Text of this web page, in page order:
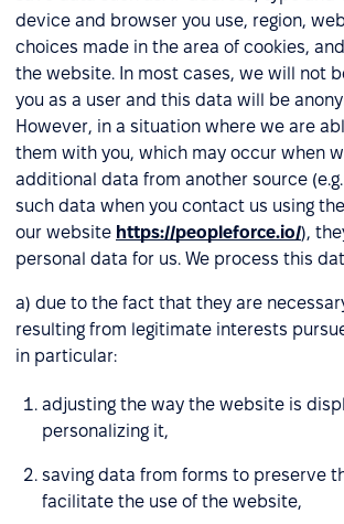
device and browser you use, region,
choices made in the area of cookies,
the website. In most cases, we will not
you as a user and this data will be
However, in a situation where we are
them with you, which may occur when
additional data from another source
such data when you contact us using
our website https://peopleforce.io/),
personal data for us. We process this
a) due to the fact that they are
resulting from legitimate interests
in particular:
adjusting the way the website is
personalizing it,
saving data from forms to preserve
facilitate the use of the website,